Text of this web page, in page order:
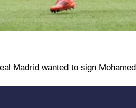
Madrid wanted to sign